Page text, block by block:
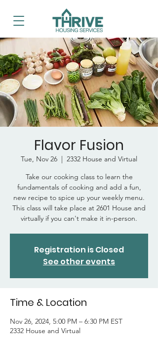
Flavor Fusion
Tue, Nov 26
  |
2332 House and Virtual
Take our cooking class to learn the
fundamentals of cooking and add a fun,
new recipe to spice up your weekly menu.
This class will take place at 2601 House and
virtually if you can't make it in-person.
Registration is Closed
See other events
Time & Location
Nov 26, 2024, 5:00 PM – 6:30 PM EST
2332 House and Virtual